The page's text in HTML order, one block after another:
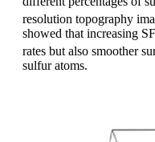
resolution topography
showed that increasing SF
rates but also smoother
sulfur atoms.